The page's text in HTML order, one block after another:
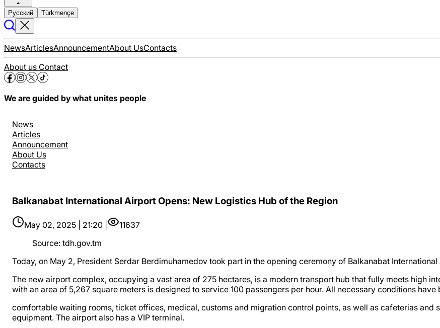
Русский Türkmençe
NewsArticlesAnnouncementAbout UsContacts
About us Contact
We are guided by what unites people
News
Articles
Announcement
About Us
Contacts
Balkanabat International Airport Opens: New Logistics Hub of the Region
May 02, 2025 | 21:20 |
11637
Source: tdh.gov.tm
Today, on May 2, President Serdar Berdimuhamedov took part in the opening ceremony of Balkanabat
The new airport complex, occupying a vast area of ​​275 hectares, is a modern transport hub that fully meets high
with an area of 5,267 square meters is designed to service 100 passengers per hour. All necessary conditions
comfortable waiting rooms, ticket offices, medical, customs and migration control points, as well as cafeterias
equipment. The airport also has a VIP terminal.